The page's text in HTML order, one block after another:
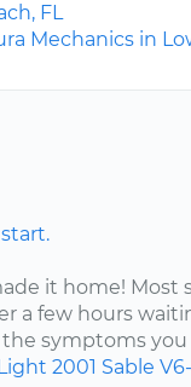
FL
Mechanics in
it home! Most
a few hours
symptoms you
2001 Sable